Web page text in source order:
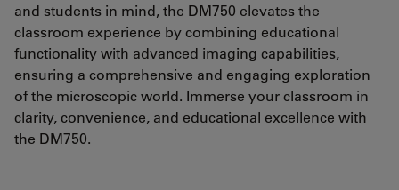
and students in mind, the DM750 elevates the
classroom experience by combining educational
functionality with advanced imaging capabilities,
ensuring a comprehensive and engaging exploration
of the microscopic world. Immerse your classroom in
clarity, convenience, and educational excellence with
the DM750.